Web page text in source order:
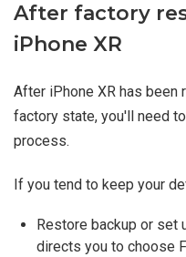
After factory
iPhone XR
After iPhone XR has
factory state, you'll need
process.
If you tend to keep your
Restore backup or set
directs you to choose